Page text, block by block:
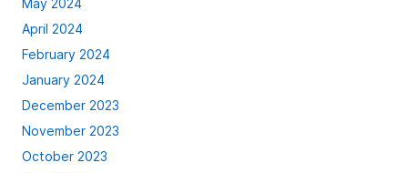
May 2024
April 2024
February 2024
January 2024
December 2023
November 2023
October 2023